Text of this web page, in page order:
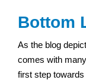
Bottom
As the blog
comes with
first step